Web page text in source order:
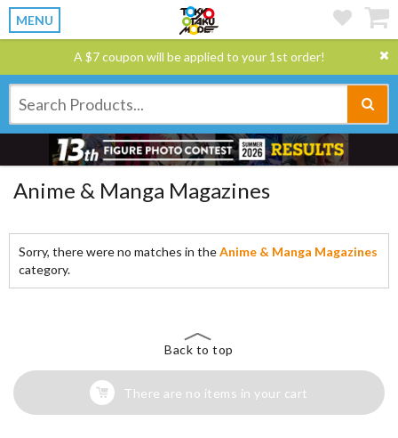
MENU
A $7 coupon will be applied to your 1st order!
Anime & Manga Magazines
Sorry, there were no matches in theAnime & Manga Magazines
category.
Back to top
There are no items in your cart